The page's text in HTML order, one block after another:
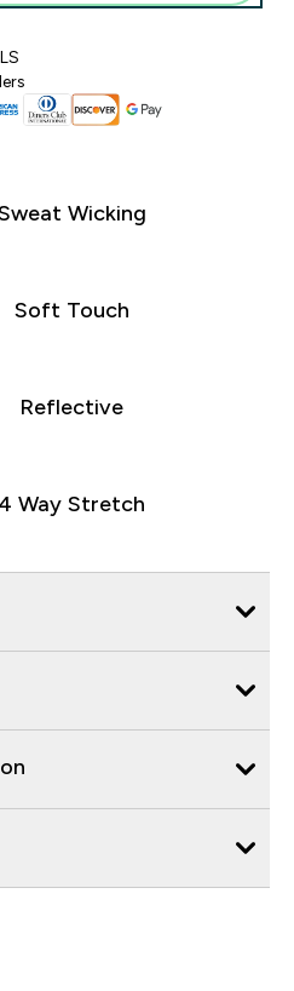
Wicking
Soft Touch
Reflective
4 Way Stretch